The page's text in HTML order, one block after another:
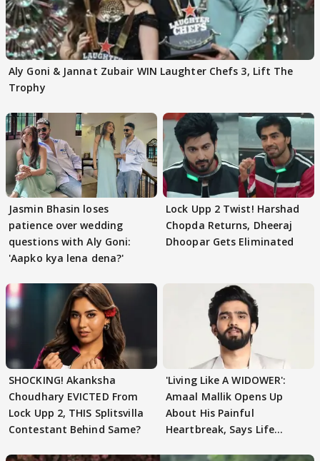
Aly Goni & Jannat Zubair WIN Laughter Chefs 3, Lift The
Trophy
Jasmin Bhasin loses
patience over wedding
questions with Aly Goni:
'Aapko kya lena dena?'
Lock Upp 2 Twist! Harshad
Chopda Returns, Dheeraj
Dhoopar Gets Eliminated
SHOCKING! Akanksha
Choudhary EVICTED From
Lock Upp 2, THIS Splitsvilla
Contestant Behind Same?
'Living Like A WIDOWER':
Amaal Mallik Opens Up
About His Painful
Heartbreak, Says Life